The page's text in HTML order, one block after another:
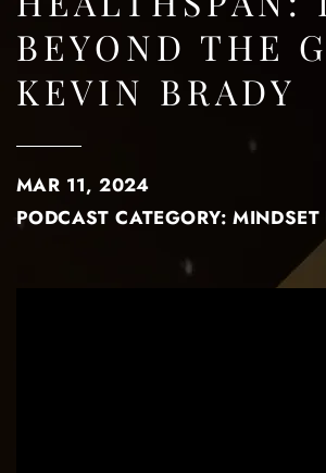
BEYOND THE
KEVIN BRADY
MAR 11, 2024
PODCAST CATEGORY:MINDSET